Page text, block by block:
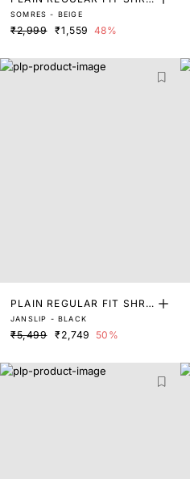
G
SOMRES - BEIGE
₹2,999 ₹1,559 48%
PLAIN REGULAR FIT SHRU
G
JANSLIP - BLACK
₹5,499 ₹2,749 50%